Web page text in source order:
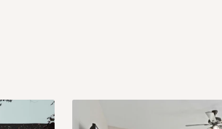
and order confirmation.
should be placed before
including: